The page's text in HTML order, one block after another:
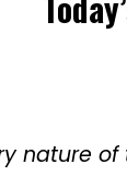
nature